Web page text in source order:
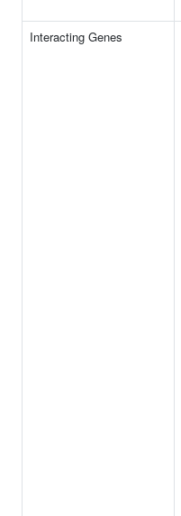
Interacting Genes